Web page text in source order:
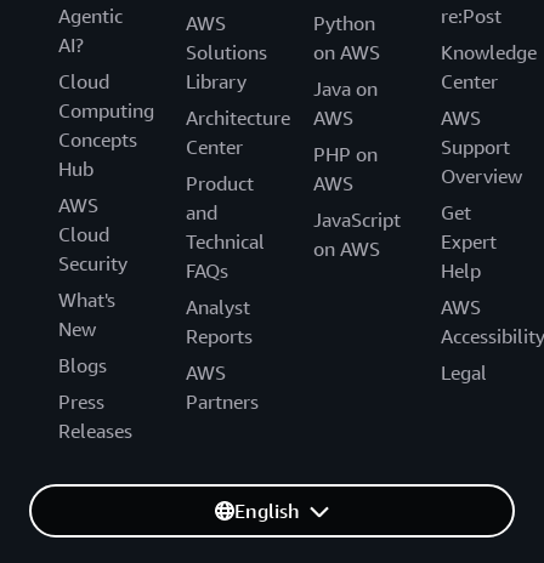
Agentic
AI?
Cloud
Computing
Concepts
Hub
AWS
Cloud
Security
What's
New
Blogs
Press
Releases
AWS
Solutions
Library
Architecture
Center
Product
and
Technical
FAQs
Analyst
Reports
AWS
Partners
Python
on AWS
Java on
AWS
PHP on
AWS
JavaScript
on AWS
re:Post
Knowledge
Center
AWS
Support
Overview
Get
Expert
Help
AWS
Accessibility
Legal
English